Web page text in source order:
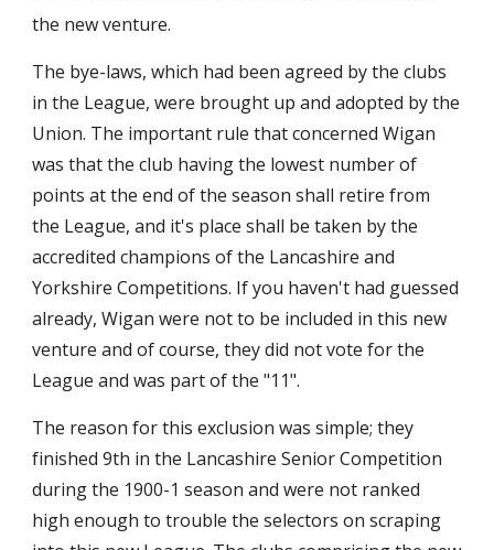
the new venture.
The bye-laws, which had been agreed by the clubs
in the League, were brought up and adopted by the
Union. The important rule that concerned Wigan
was that the club having the lowest number of
points at the end of the season shall retire from
the League, and it's place shall be taken by the
accredited champions of the Lancashire and
Yorkshire Competitions. If you haven't had guessed
already, Wigan were not to be included in this new
venture and of course, they did not vote for the
League and was part of the "11".
The reason for this exclusion was simple; they
finished 9th in the Lancashire Senior Competition
during the 1900-1 season and were not ranked
high enough to trouble the selectors on scraping